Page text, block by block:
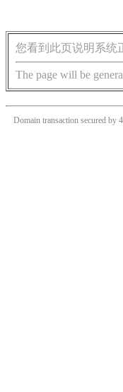
您看到此页说明系统
The page will be
Domain transaction secured by